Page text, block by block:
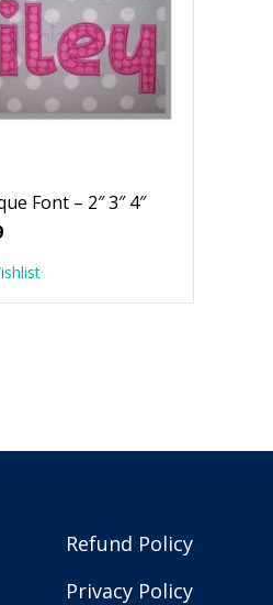
Font – 2″ 3″ 4″
Current
is:
Refund Policy
Privacy Policy